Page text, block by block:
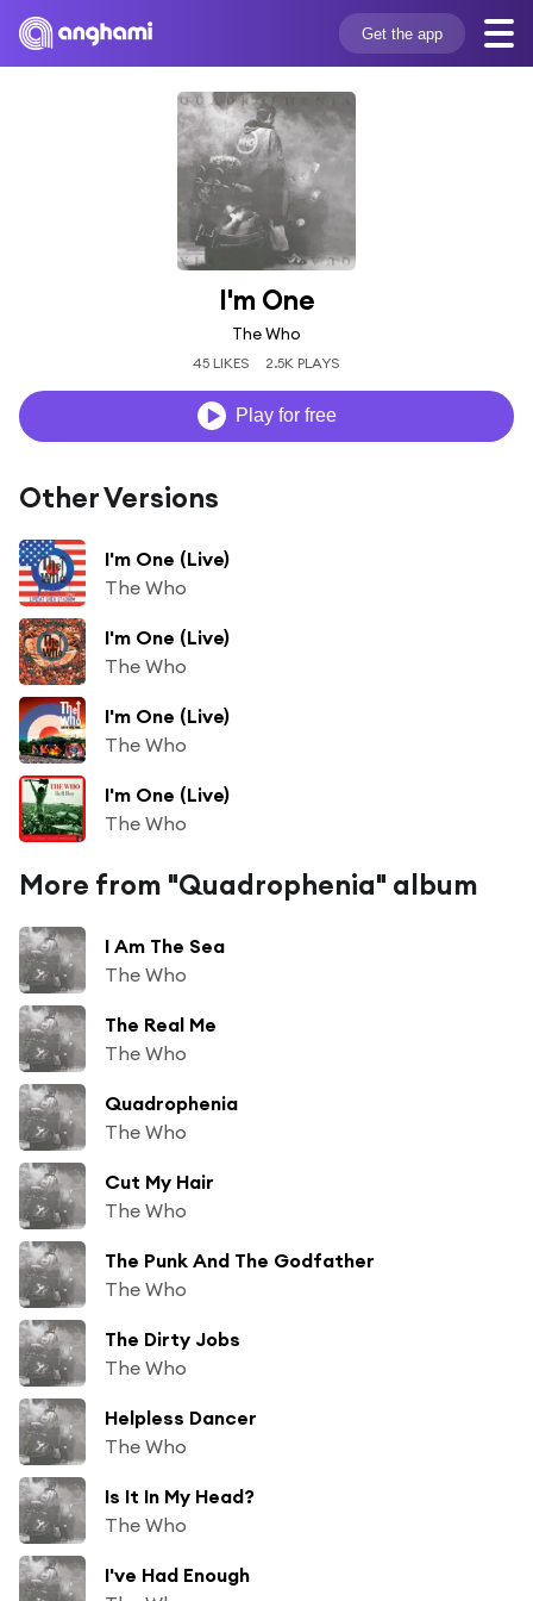
Get the app
I'm One
The Who
45 LIKES 2.5K PLAYS
Play for free
Other Versions
I'm One (Live)
The Who
I'm One (Live)
The Who
I'm One (Live)
The Who
I'm One (Live)
The Who
More from "Quadrophenia" album
I Am The Sea
The Who
The Real Me
The Who
Quadrophenia
The Who
Cut My Hair
The Who
The Punk And The Godfather
The Who
The Dirty Jobs
The Who
Helpless Dancer
The Who
Is It In My Head?
The Who
I've Had Enough